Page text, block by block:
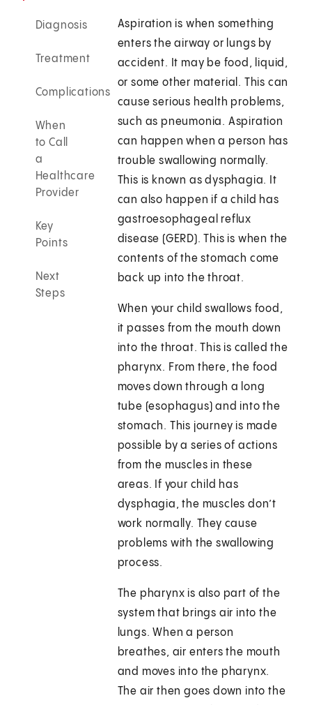
Diagnosis
Treatment
Complications
When
to Call
a
Healthcare
Provider
Key
Points
Next
Steps
Aspiration is when something
enters the airway or lungs by
accident. It may be food, liquid,
or some other material. This can
cause serious health problems,
such as pneumonia. Aspiration
can happen when a person has
trouble swallowing normally.
This is known as dysphagia. It
can also happen if a child has
gastroesophageal reflux
disease (GERD). This is when the
contents of the stomach come
back up into the throat.
When your child swallows food,
it passes from the mouth down
into the throat. This is called the
pharynx. From there, the food
moves down through a long
tube (esophagus) and into the
stomach. This journey is made
possible by a series of actions
from the muscles in these
areas. If your child has
dysphagia, the muscles don’t
work normally. They cause
problems with the swallowing
process.
The pharynx is also part of the
system that brings air into the
lungs. When a person
breathes, air enters the mouth
and moves into the pharynx.
The air then goes down into the